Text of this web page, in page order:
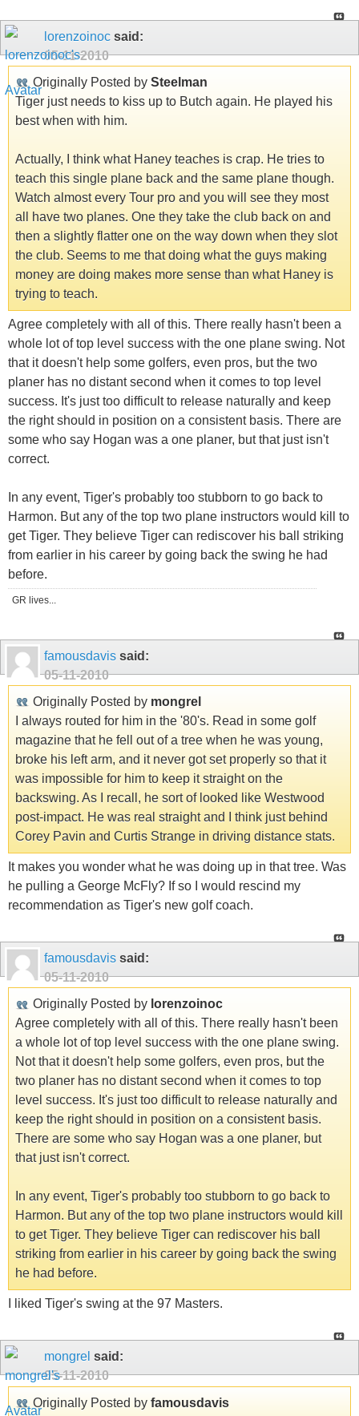
lorenzoinoc said:
05-11-2010
Originally Posted by Steelman
Tiger just needs to kiss up to Butch again. He played his
best when with him.
Actually, I think what Haney teaches is crap. He tries to
teach this single plane back and the same plane though.
Watch almost every Tour pro and you will see they most
all have two planes. One they take the club back on and
then a slightly flatter one on the way down when they slot
the club. Seems to me that doing what the guys making
money are doing makes more sense than what Haney is
trying to teach.
Agree completely with all of this. There really hasn't been a
whole lot of top level success with the one plane swing. Not
that it doesn't help some golfers, even pros, but the two
planer has no distant second when it comes to top level
success. It's just too difficult to release naturally and keep
the right should in position on a consistent basis. There are
some who say Hogan was a one planer, but that just isn't
correct.
In any event, Tiger's probably too stubborn to go back to
Harmon. But any of the top two plane instructors would kill to
get Tiger. They believe Tiger can rediscover his ball striking
from earlier in his career by going back the swing he had
before.
GR lives...
famousdavis said:
05-11-2010
Originally Posted by mongrel
I always routed for him in the '80's. Read in some golf
magazine that he fell out of a tree when he was young,
broke his left arm, and it never got set properly so that it
was impossible for him to keep it straight on the
backswing. As I recall, he sort of looked like Westwood
post-impact. He was real straight and I think just behind
Corey Pavin and Curtis Strange in driving distance stats.
It makes you wonder what he was doing up in that tree. Was
he pulling a George McFly? If so I would rescind my
recommendation as Tiger's new golf coach.
famousdavis said:
05-11-2010
Originally Posted by lorenzoinoc
Agree completely with all of this. There really hasn't been
a whole lot of top level success with the one plane swing.
Not that it doesn't help some golfers, even pros, but the
two planer has no distant second when it comes to top
level success. It's just too difficult to release naturally and
keep the right should in position on a consistent basis.
There are some who say Hogan was a one planer, but
that just isn't correct.
In any event, Tiger's probably too stubborn to go back to
Harmon. But any of the top two plane instructors would kill
to get Tiger. They believe Tiger can rediscover his ball
striking from earlier in his career by going back the swing
he had before.
I liked Tiger's swing at the 97 Masters.
mongrel said:
05-11-2010
Originally Posted by famousdavis